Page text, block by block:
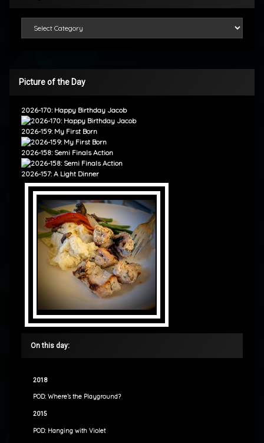
Picture of the Day
2026-170: Happy Birthday Jacob
2026-159: My First Born
2026-158: Semi Finals Action
2026-157: A Light Dinner
On this day:
2018
POD: Where’s the Playground?
2015
POD: Hanging with Violet